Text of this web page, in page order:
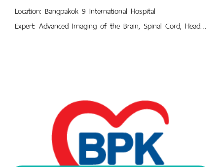
Location: Bangpakok 9 International Hospital
Expert: Advanced Imaging of the Brain, Spinal Cord, Head, Neck, Cranial Nerves, and Related Structures.,Central Nervous System Diagnosis : Injuries, Diseases, Disorders. Peripheral Nervous System Diagnosis : Injuries, Diseases, Disorders.,Diagnostic Radiology. Advanced Diagnostic Neuro-Imaging.,Neurological Disorders, Neuro-Oncology, Trauma, Vascular Disorders, Infectious and Inflammatory Diseases, Pediatric Neurology, Psychiatric Disorders.